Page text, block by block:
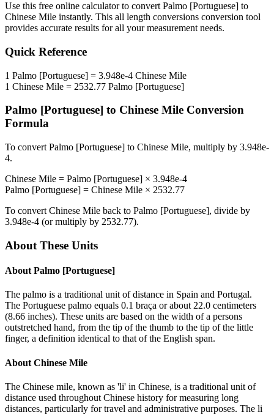
Use this free online calculator to convert Palmo [Portuguese] to
Chinese Mile instantly. This all length conversions conversion tool
provides accurate results for all your measurement needs.
Quick Reference
1 Palmo [Portuguese] = 3.948e-4 Chinese Mile
1 Chinese Mile = 2532.77 Palmo [Portuguese]
Palmo [Portuguese] to Chinese Mile Conversion
Formula
To convert Palmo [Portuguese] to Chinese Mile, multiply by 3.948e-
4.
Chinese Mile = Palmo [Portuguese] × 3.948e-4
Palmo [Portuguese] = Chinese Mile × 2532.77
To convert Chinese Mile back to Palmo [Portuguese], divide by
3.948e-4 (or multiply by 2532.77).
About These Units
About Palmo [Portuguese]
The palmo is a traditional unit of distance in Spain and Portugal.
The Portuguese palmo equals 0.1 braça or about 22.0 centimeters
(8.66 inches). These units are based on the width of a persons
outstretched hand, from the tip of the thumb to the tip of the little
finger, a definition identical to that of the English span.
About Chinese Mile
The Chinese mile, known as 'li' in Chinese, is a traditional unit of
distance used throughout Chinese history for measuring long
distances, particularly for travel and administrative purposes. The li